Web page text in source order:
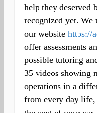
help they deserved
recognized yet.
our website https://
offer assessments
possible tutoring
35 videos showing
operations in a
from every day